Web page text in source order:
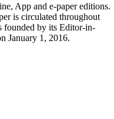
App and e-paper editions.
is circulated throughout
founded by its Editor-in-
January 1, 2016.